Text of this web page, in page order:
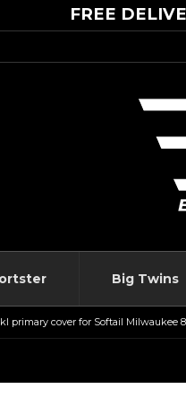
FREE
Big Twins
primary cover for Softail Milwaukee 8